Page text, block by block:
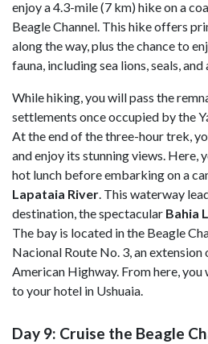
enjoy a 4.3-mile (7 km) hike on a
Beagle Channel. This hike offers
along the way, plus the chance to
fauna, including sea lions, seals, and
While hiking, you will pass the
settlements once occupied by the
At the end of the three-hour trek,
and enjoy its stunning views. Here,
hot lunch before embarking on a
Lapataia River . This waterway
destination, the spectacular Bahia
The bay is located in the Beagle
Nacional Route No. 3, an extension
American Highway. From here,
to your hotel in Ushuaia.
Day 9: Cruise the Beagle